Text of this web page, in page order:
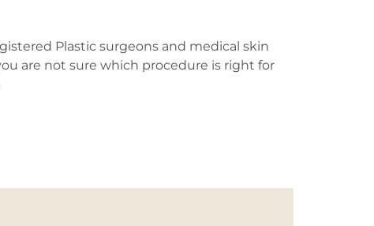
Plastic surgeons and medical skin
are not sure which procedure is right for